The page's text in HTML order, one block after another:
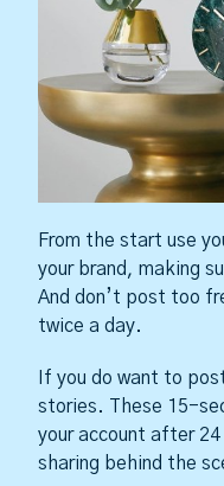
From the start use
your brand, making
And don’t post too
twice a day.
If you do want to
stories. These 15-
your account after
sharing behind the